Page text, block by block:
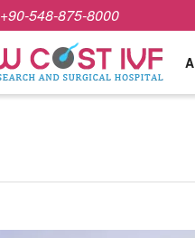
+90-548-875-8000